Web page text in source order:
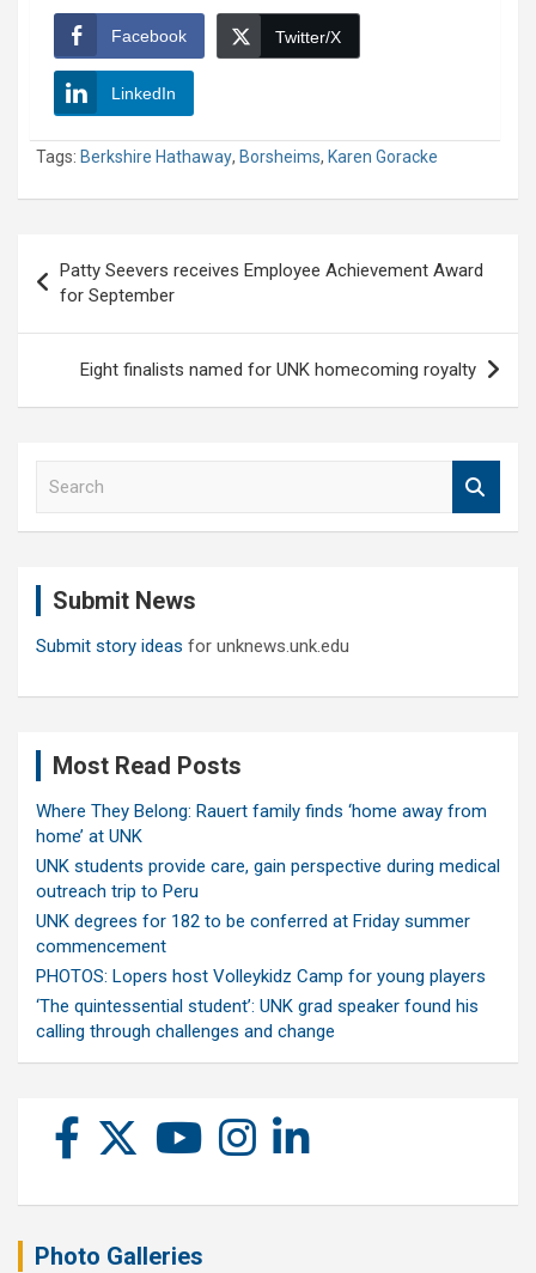
Facebook Twitter/X
LinkedIn
Tags: Berkshire Hathaway, Borsheims, Karen Goracke
navigation
Patty Seevers receives Employee Achievement Award
for September
Eight finalists named for UNK homecoming royalty
Submit News
Submit story ideas for unknews.unk.edu
Most Read Posts
Where They Belong: Rauert family finds ‘home away from
home’ at UNK
UNK students provide care, gain perspective during medical
outreach trip to Peru
UNK degrees for 182 to be conferred at Friday summer
commencement
PHOTOS: Lopers host Volleykidz Camp for young players
‘The quintessential student’: UNK grad speaker found his
calling through challenges and change
Photo Galleries